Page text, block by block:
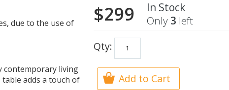
due to the use of
contemporary living
adds a touch of
$299
In Stock
Only 3 left
Qty:
Add to Cart